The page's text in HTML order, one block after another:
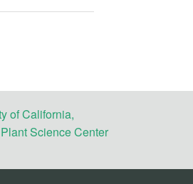
of California,
Science Center